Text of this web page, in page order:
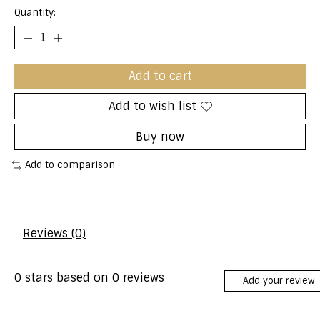
Quantity:
Add to cart
Add to wish list
Buy now
Add to comparison
Reviews (0)
0 stars based on 0 reviews Add your review